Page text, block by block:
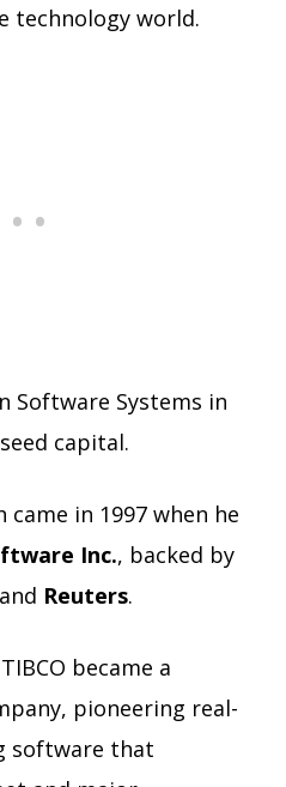
technology world.
Software Systems in
capital.
in 1997 when he
Inc., backed by
and Reuters.
became a
pioneering real-
software that